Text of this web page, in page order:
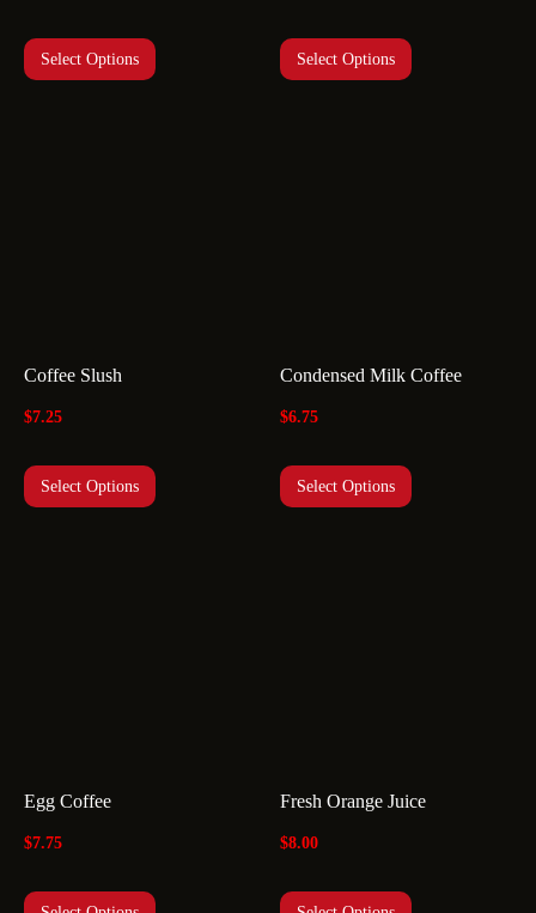
Select Options Select Options
Coffee Slush
$7.25
Select Options
Condensed Milk Coffee
$6.75
Select Options
Egg Coffee
$7.75
Fresh Orange Juice
$8.00